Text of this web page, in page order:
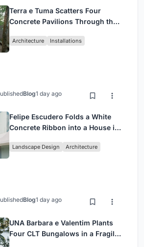
Terra e Tuma Scatters Four
Concrete Pavilions Through the
Architecture Installations
Blog1 day ago
Felipe Escudero Folds a White
Concrete Ribbon into a House in
Landscape Design Architecture
Blog1 day ago
UNA Barbara e Valentim Plants
Four CLT Bungalows in a Fragile